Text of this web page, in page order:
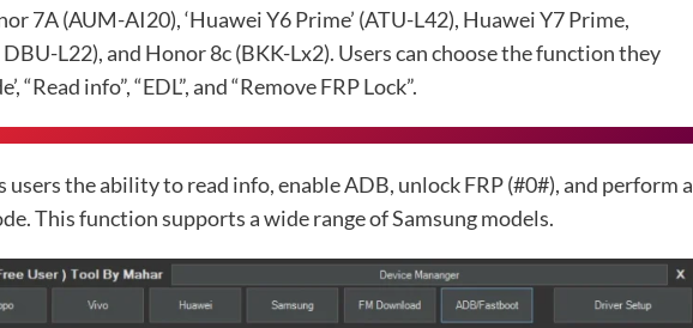
7A (AUM-AI20), ‘Huawei Y6 Prime’ (ATU-L42), Huawei Y7 Prime,
L22), and Honor 8c (BKK-Lx2). Users can choose the function they
“Read info”, “EDL”, and “Remove FRP Lock”.
the ability to read info, enable ADB, unlock FRP (#0#), and perform a
This function supports a wide range of Samsung models.